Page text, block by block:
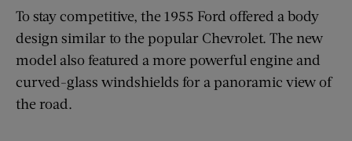
To stay competitive, the 1955 Ford offered a body
design similar to the popular Chevrolet. The new
model also featured a more powerful engine and
curved-glass windshields for a panoramic view of
the road.